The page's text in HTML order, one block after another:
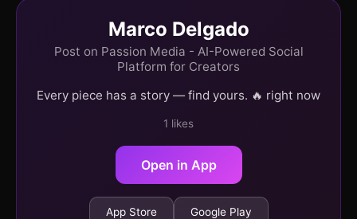
Marco Delgado
Post on Passion Media - AI-Powered Social
Platform for Creators
Every piece has a story — find yours. 🔥 right now
1 likes
Open in App
App Store Google Play